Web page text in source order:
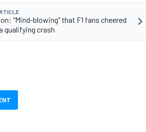
"Mind-blowing" that F1 fans cheered
qualifying crash